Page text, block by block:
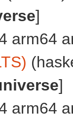
]
arm64
]
arm64